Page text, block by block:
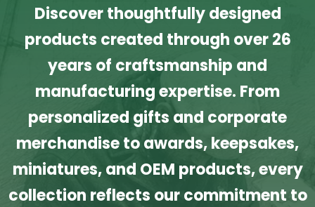
Discover thoughtfully designed
products created through over 26
years of craftsmanship and
manufacturing expertise. From
personalized gifts and corporate
merchandise to awards, keepsakes,
miniatures, and OEM products, every
collection reflects our commitment to